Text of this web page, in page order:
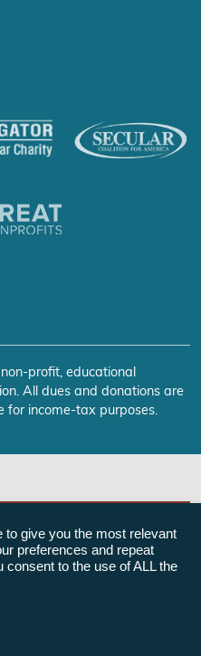
non-profit, educational
All dues and donations are
for income-tax purposes.
From Religion Foundation
give you the most relevant
preferences and repeat
consent to the use of ALL the